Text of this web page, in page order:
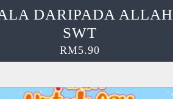
DARIPADA ALLAH
SWT
RM5.90